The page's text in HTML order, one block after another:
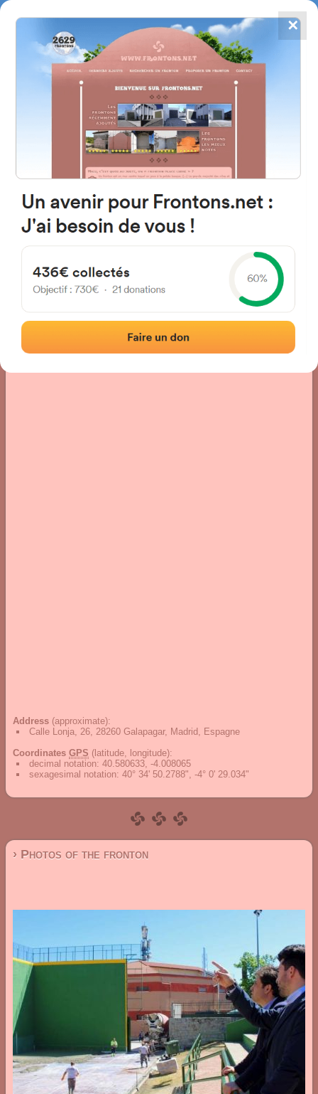
FRONTONS.NET
SEARCH A FRONTON
SUGGEST A FRONTON
4867
frontons
Calle Lonja, 26, 28260
Galapagar, Madrid, Espagne
Left walled fronton
› Location of the fronton
Address (approximate):
Calle Lonja, 26, 28260 Galapagar, Madrid, Espagne
Coordinates GPS (latitude, longitude):
decimal notation: 40.580633, -4.008065
sexagesimal notation: 40° 34' 50.2788", -4° 0' 29.034"
› Photos of the fronton
✕